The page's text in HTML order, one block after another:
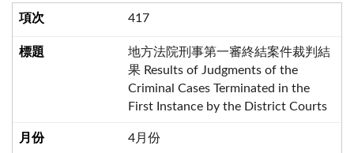
417
地方法院刑事第一審終結案件裁判結
果 Results of Judgments of the
Criminal Cases Terminated in the
First Instance by the District Courts
4月份